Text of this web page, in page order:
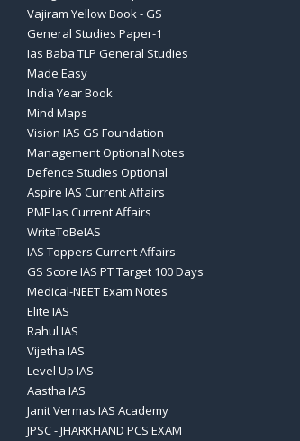
Vajiram Yellow Book - GS
General Studies Paper-1
Ias Baba TLP General Studies
Made Easy
India Year Book
Mind Maps
Vision IAS GS Foundation
Management Optional Notes
Defence Studies Optional
Aspire IAS Current Affairs
PMF Ias Current Affairs
WriteToBeIAS
IAS Toppers Current Affairs
GS Score IAS PT Target 100 Days
Medical-NEET Exam Notes
Elite IAS
Rahul IAS
Vijetha IAS
Level Up IAS
Aastha IAS
Janit Vermas IAS Academy
JPSC - JHARKHAND PCS EXAM